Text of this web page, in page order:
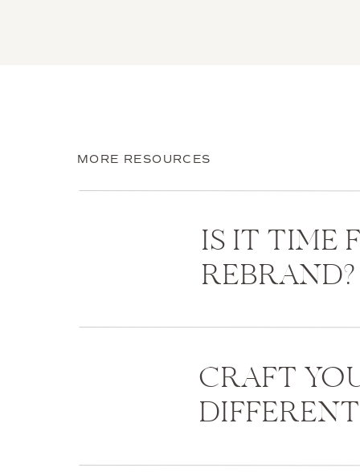
MORE RESOURCES
IS IT TIME
REBRAND?
CRAFT